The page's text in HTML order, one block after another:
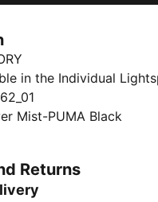
in the Individual
Zip Top. Ultra-
fabric lets you move
tech helps keep
Mist-PUMA Black
Returns